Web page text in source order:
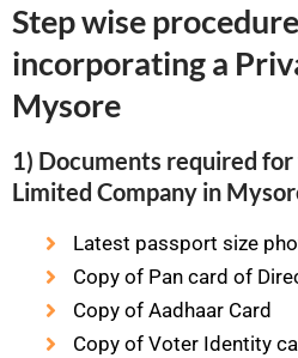
Step wise
incorporating a
Mysore
1) Documents required
Limited Company in
Latest passport size
Copy of Pan card of
Copy of Aadhaar Card
Copy of Voter Identity